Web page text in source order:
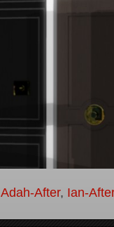
Adah-After, Ian-After